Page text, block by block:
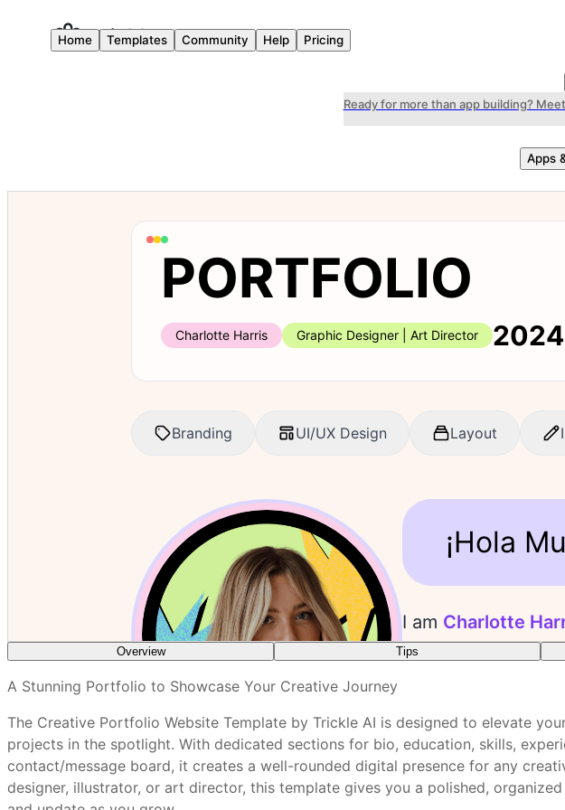
Home Templates Community Help Pricing
Ready for more than app building?
Apps
Overview Tips
A Stunning Portfolio to Showcase Your Creative Journey
The Creative Portfolio Website Template by Trickle AI is designed to elevate
projects in the spotlight. With dedicated sections for bio, education, skills,
contact/message board, it creates a well-rounded digital presence for any
designer, illustrator, or art director, this template gives you a polished,
Write a short, engaging bio that reflects your personality and style.
Update your experience, skills, and software lists regularly.
Encourage past clients or collaborators to leave positive messages.
Optimize image sizes for faster page load and better performance.
How do I customize a Trickle template without a visual editor?
Are Trickle templates mobile-friendly out of the box?